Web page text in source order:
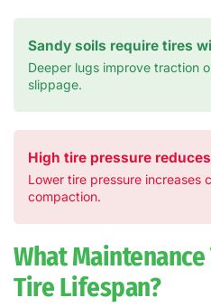
Sandy soils require tires
Deeper lugs improve traction
slippage.
High tire pressure
Lower tire pressure increases
compaction.
What
Tire Lifespan?